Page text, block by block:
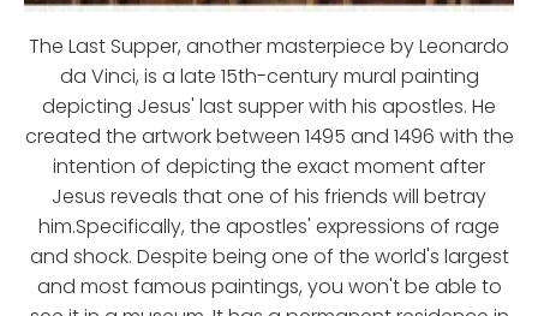
The Last Supper, another masterpiece by Leonardo
da Vinci, is a late 15th-century mural painting
depicting Jesus' last supper with his apostles. He
created the artwork between 1495 and 1496 with the
intention of depicting the exact moment after
Jesus reveals that one of his friends will betray
him.Specifically, the apostles' expressions of rage
and shock. Despite being one of the world's largest
and most famous paintings, you won't be able to